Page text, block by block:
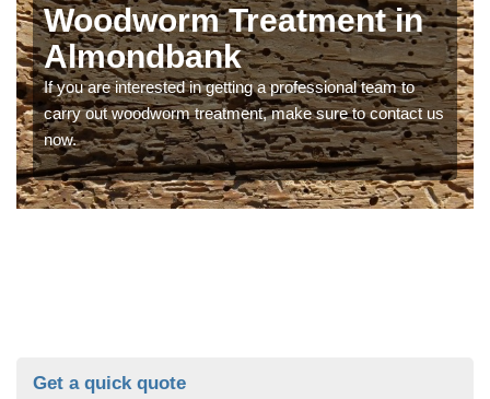
Woodworm Treatment in
Almondbank
If you are interested in getting a professional team to
carry out woodworm treatment, make sure to contact us
now.
Get a quick quote